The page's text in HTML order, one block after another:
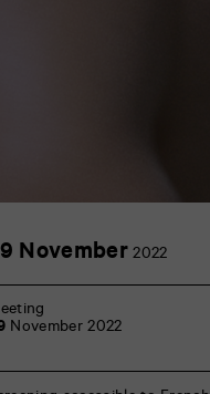
November 202229
November 2022